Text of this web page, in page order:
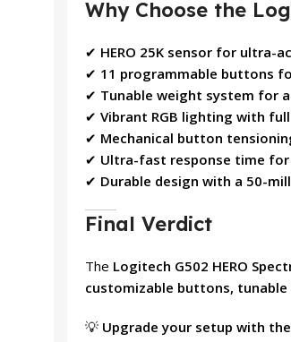
Why Choose the
✔ HERO 25K sensor for ultra-
✔ 11 programmable buttons
✔ Tunable weight system for
✔ Vibrant RGB lighting with
✔ Mechanical button
✔ Ultra-fast response time
✔ Durable design with a 50-
Final Verdict
The Logitech G502 HERO
customizable buttons, tunable
💡 Upgrade your setup with